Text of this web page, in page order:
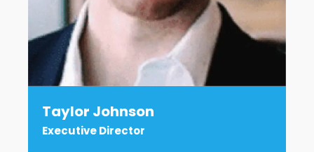
Taylor Johnson
Executive Director